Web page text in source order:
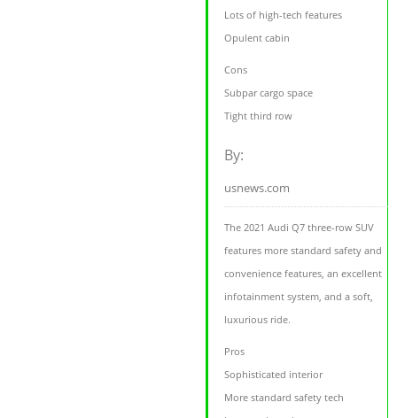
Lots of high-tech features
Opulent cabin
Cons
Subpar cargo space
Tight third row
By:
usnews.com
The 2021 Audi Q7 three-row SUV
features more standard safety and
convenience features, an excellent
infotainment system, and a soft,
luxurious ride.
Pros
Sophisticated interior
More standard safety tech